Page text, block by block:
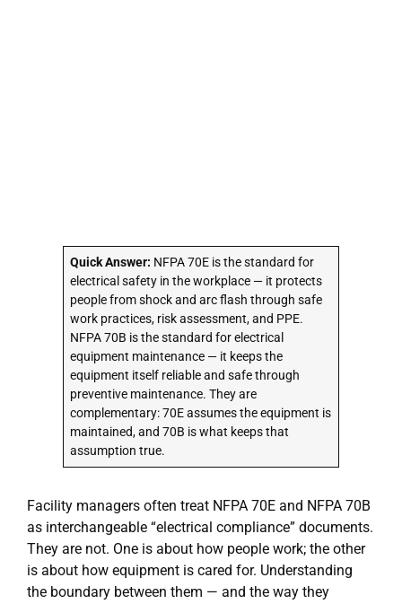
Quick Answer: NFPA 70E is the standard for
electrical safety in the workplace — it protects
people from shock and arc flash through safe
work practices, risk assessment, and PPE.
NFPA 70B is the standard for electrical
equipment maintenance — it keeps the
equipment itself reliable and safe through
preventive maintenance. They are
complementary: 70E assumes the equipment is
maintained, and 70B is what keeps that
assumption true.
Facility managers often treat NFPA 70E and NFPA 70B
as interchangeable “electrical compliance” documents.
They are not. One is about how people work; the other
is about how equipment is cared for. Understanding
the boundary between them — and the way they